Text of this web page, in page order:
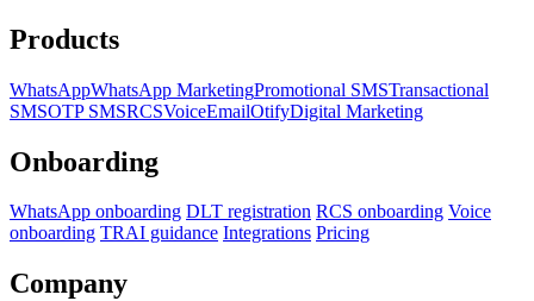
Products
WhatsAppWhatsApp MarketingPromotional SMSTransactional
SMSOTP SMSRCSVoiceEmailOtifyDigital Marketing
Onboarding
WhatsApp onboarding DLT registration RCS onboarding Voice
onboarding TRAI guidance Integrations Pricing
Company